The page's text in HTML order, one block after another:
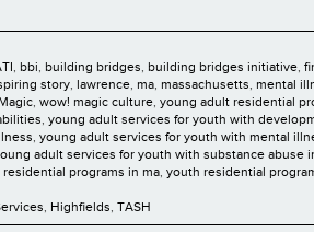
, bbi, building bridges, building bridges initiative,
story, lawrence, ma, massachusetts, mental
, wow! magic culture, young adult residential
, young adult services for youth with
, young adult services for youth with mental
adult services for youth with substance abuse
programs in ma, youth residential
, Highfields, TASH